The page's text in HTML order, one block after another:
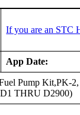
If you are an STC
App Date:
Pump Kit,PK-
THRU D2900)